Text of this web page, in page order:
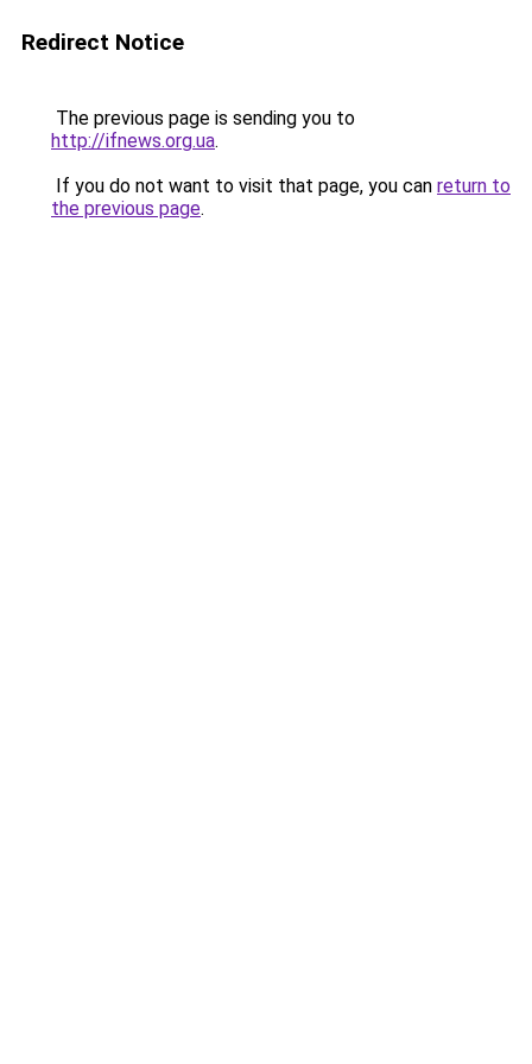
Redirect Notice
The previous page is sending you to
http://ifnews.org.ua.
If you do not want to visit that page, you can return to
the previous page.